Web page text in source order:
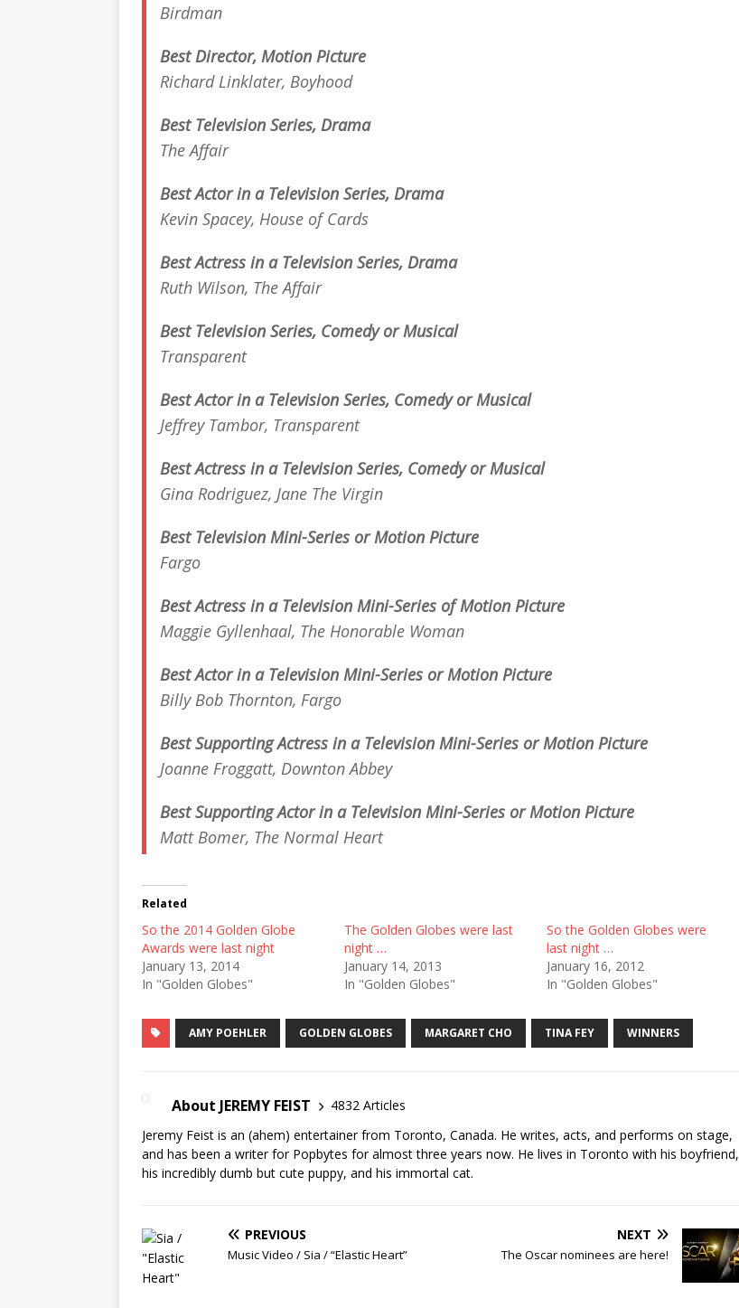
Birdman
Best Director, Motion Picture
Richard Linklater, Boyhood
Best Television Series, Drama
The Affair
Best Actor in a Television Series, Drama
Kevin Spacey, House of Cards
Best Actress in a Television Series, Drama
Ruth Wilson, The Affair
Best Television Series, Comedy orMusical
Transparent
Best Actor in a Television Series, Comedy or Musical
Jeffrey Tambor, Transparent
Best Actress in a Television Series, Comedy or Musical
Gina Rodriguez, Jane The Virgin
Best Television Mini-Series or Motion Picture
Fargo
Best Actress in a Television Mini-Series of Motion Picture
Maggie Gyllenhaal, The Honorable Woman
Best Actor in a Television Mini-Series or Motion Picture
Billy Bob Thornton, Fargo
Best Supporting Actress in a Television Mini-Series or Motion Picture
Joanne Froggatt, Downton Abbey
Best Supporting Actor in a Television Mini-Series or Motion Picture
Matt Bomer, The Normal Heart
Related
So the 2014 Golden Globe
Awards were last night
January 13, 2014
In "Golden Globes"
The Golden Globes were last
night …
January 14, 2013
In "Golden Globes"
So the Golden Globes were
last night …
January 16, 2012
In "Golden Globes"
AMY POEHLER GOLDEN GLOBES MARGARET CHO TINA FEY WINNERS
About JEREMY FEIST
4832 Articles
Jeremy Feist is an (ahem) entertainer from Toronto, Canada. He writes, acts, and performs on stage,
and has been a writer for Popbytes for almost three years now. He lives in Toronto with his boyfriend,
his incredibly dumb but cute puppy, and his immortal cat.
PREVIOUS
Music Video / Sia / “Elastic Heart”
NEXT
The Oscar nominees are here!